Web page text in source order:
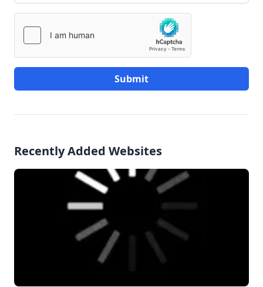
Submit
Recently Added Websites